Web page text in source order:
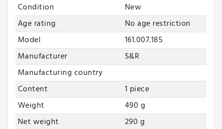
Condition
New
Age rating
No age restriction
Model
161.007.185
Manufacturer
S&R
Manufacturing country
Content
1 piece
Weight
490 g
Net weight
290 g